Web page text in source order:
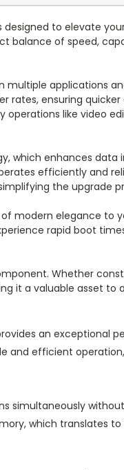
is designed to elevate
balance of speed,
multiple applications
rates, ensuring
like video
which enhances data
efficiently and
the upgrade
modern elegance to
rapid boot
Whether
it a valuable asset to
provides an exceptional
and efficient
simultaneously
which translates